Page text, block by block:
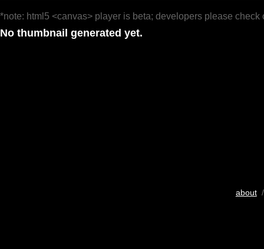
*note: html5 <canvas> player is beta; developers please check
No thumbnail generated yet.
about